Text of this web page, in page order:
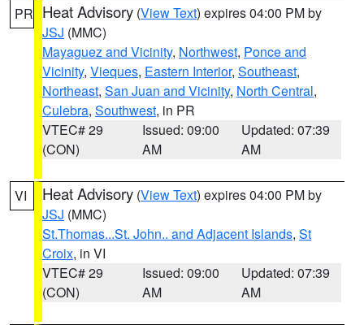
PR Heat Advisory (View Text) expires 04:00 PM by
JSJ (MMC)
Mayaguez and Vicinity, Northwest, Ponce and
Vicinity, Vieques, Eastern Interior, Southeast,
Northeast, San Juan and Vicinity, North Central,
Culebra, Southwest, in PR
VTEC# 29
(CON)
Issued: 09:00
AM
Updated: 07:39
AM
VI Heat Advisory (View Text) expires 04:00 PM by
JSJ (MMC)
St.Thomas...St. John.. and Adjacent Islands, St
Croix, in VI
VTEC# 29
(CON)
Issued: 09:00
AM
Updated: 07:39
AM